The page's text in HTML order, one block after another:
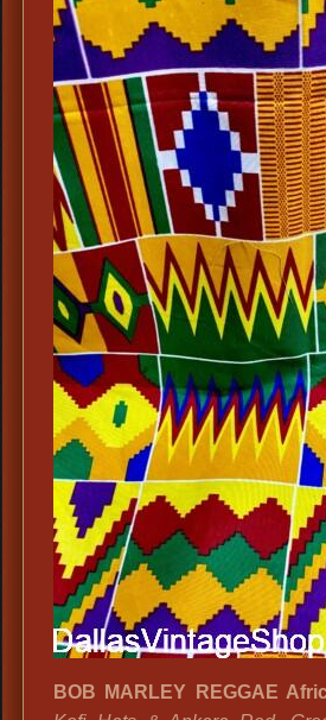
BOB MARLEY REGGAE